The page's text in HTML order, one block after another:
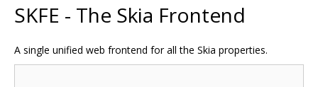
SKFE - The Skia Frontend
A single unified web frontend for all the Skia properties.